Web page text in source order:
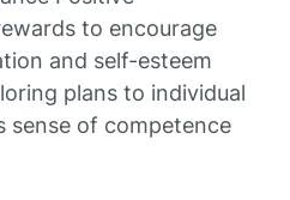
to encourage
and self-esteem
plans to individual
sense of competence